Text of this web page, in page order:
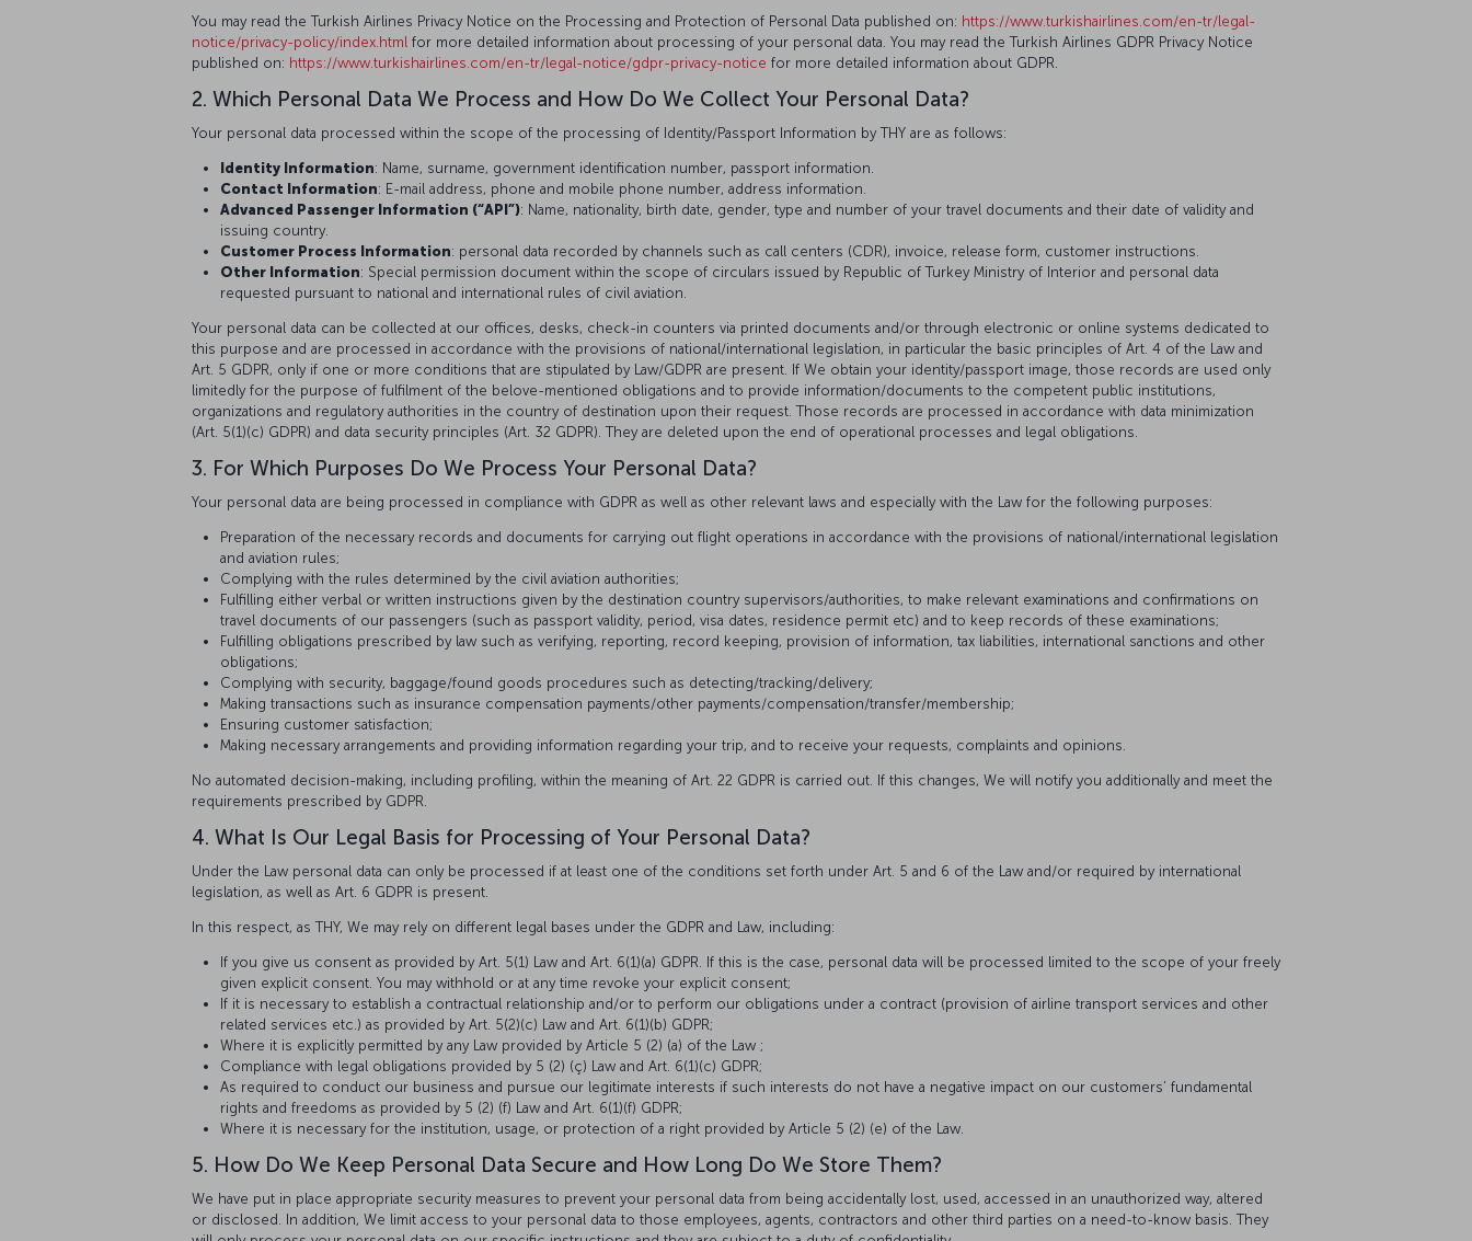
You may read the Turkish Airlines Privacy Notice on the Processing and Protection of Personal Data published on: https://www.turkishairlines.com/en-tr/legal-
notice/privacy-policy/index.html for more detailed information about processing of your personal data. You may read the Turkish Airlines GDPR Privacy Notice
published on: https://www.turkishairlines.com/en-tr/legal-notice/gdpr-privacy-notice for more detailed information about GDPR.
2. Which Personal Data We Process and How Do We Collect Your Personal Data?
Your personal data processed within the scope of the processing of Identity/Passport Information by THY are as follows:
Identity Information: Name, surname, government identification number, passport information.
Contact Information: E-mail address, phone and mobile phone number, address information.
Advanced Passenger Information (“API”): Name, nationality, birth date, gender, type and number of your travel documents and their date of validity and
issuing country.
Customer Process Information: personal data recorded by channels such as call centers (CDR), invoice, release form, customer instructions.
Other Information: Special permission document within the scope of circulars issued by Republic of Turkey Ministry of Interior and personal data
requested pursuant to national and international rules of civil aviation.
Your personal data can be collected at our offices, desks, check-in counters via printed documents and/or through electronic or online systems dedicated to
this purpose and are processed in accordance with the provisions of national/international legislation, in particular the basic principles of Art. 4 of the Law and
Art. 5 GDPR, only if one or more conditions that are stipulated by Law/GDPR are present. If We obtain your identity/passport image, those records are used only
limitedly for the purpose of fulfilment of the belove-mentioned obligations and to provide information/documents to the competent public institutions,
organizations and regulatory authorities in the country of destination upon their request. Those records are processed in accordance with data minimization
(Art. 5(1)(c) GDPR) and data security principles (Art. 32 GDPR). They are deleted upon the end of operational processes and legal obligations.
3. For Which Purposes Do We Process Your Personal Data?
Your personal data are being processed in compliance with GDPR as well as other relevant laws and especially with the Law for the following purposes:
Preparation of the necessary records and documents for carrying out flight operations in accordance with the provisions of national/international legislation
and aviation rules;
Complying with the rules determined by the civil aviation authorities;
Fulfilling either verbal or written instructions given by the destination country supervisors/authorities, to make relevant examinations and confirmations on
travel documents of our passengers (such as passport validity, period, visa dates, residence permit etc) and to keep records of these examinations;
Fulfilling obligations prescribed by law such as verifying, reporting, record keeping, provision of information, tax liabilities, international sanctions and other
obligations;
Complying with security, baggage/found goods procedures such as detecting/tracking/delivery;
Making transactions such as insurance compensation payments/other payments/compensation/transfer/membership;
Ensuring customer satisfaction;
Making necessary arrangements and providing information regarding your trip, and to receive your requests, complaints and opinions.
No automated decision-making, including profiling, within the meaning of Art. 22 GDPR is carried out. If this changes, We will notify you additionally and meet the
requirements prescribed by GDPR.
4. What Is Our Legal Basis for Processing of Your Personal Data?
Under the Law personal data can only be processed if at least one of the conditions set forth under Art. 5 and 6 of the Law and/or required by international
legislation, as well as Art. 6 GDPR is present.
In this respect, as THY, We may rely on different legal bases under the GDPR and Law, including:
If you give us consent as provided by Art. 5(1) Law and Art. 6(1)(a) GDPR. If this is the case, personal data will be processed limited to the scope of your freely
given explicit consent. You may withhold or at any time revoke your explicit consent;
If it is necessary to establish a contractual relationship and/or to perform our obligations under a contract (provision of airline transport services and other
related services etc.) as provided by Art. 5(2)(c) Law and Art. 6(1)(b) GDPR;
Where it is explicitly permitted by any Law provided by Article 5 (2) (a) of the Law ;
Compliance with legal obligations provided by 5 (2) (ç) Law and Art. 6(1)(c) GDPR;
As required to conduct our business and pursue our legitimate interests if such interests do not have a negative impact on our customers’ fundamental
rights and freedoms as provided by 5 (2) (f) Law and Art. 6(1)(f) GDPR;
Where it is necessary for the institution, usage, or protection of a right provided by Article 5 (2) (e) of the Law.
5. How Do We Keep Personal Data Secure and How Long Do We Store Them?
We have put in place appropriate security measures to prevent your personal data from being accidentally lost, used, accessed in an unauthorized way, altered
or disclosed. In addition, We limit access to your personal data to those employees, agents, contractors and other third parties on a need-to-know basis. They